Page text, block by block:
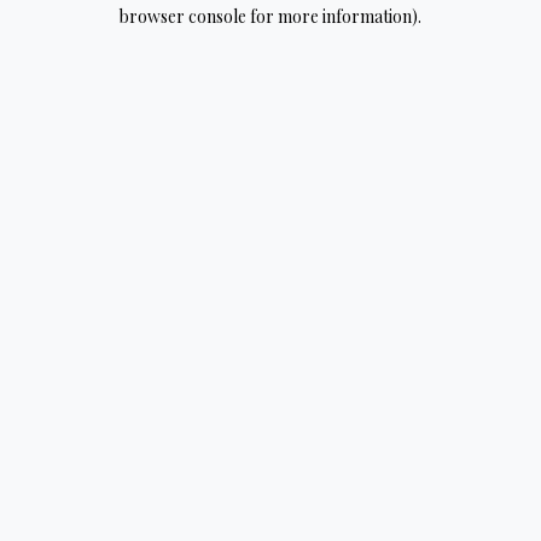
browser console for more information).